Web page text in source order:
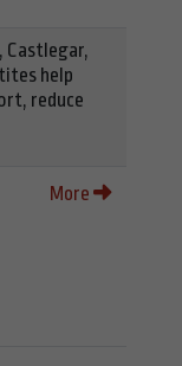
Castlegar,
help
reduce
More